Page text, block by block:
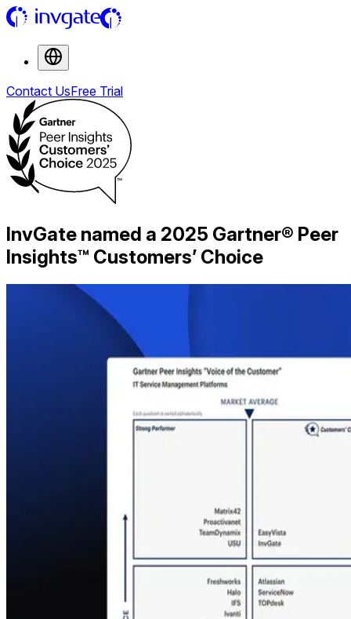
Contact UsFree Trial
InvGate named a 2025 Gartner® Peer
Insights™ Customers’ Choice